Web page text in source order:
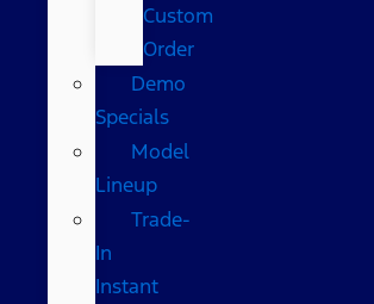
Custom
Order
Demo
Specials
Model
Lineup
Trade-
In
Instant